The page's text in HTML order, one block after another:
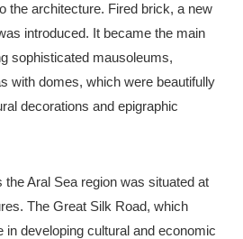
the architecture. Fired brick, a new
introduced. It became the main
sophisticated mausoleums,
with domes, which were beautifully
decorations and epigraphic
Aral Sea region was situated at
The Great Silk Road, which
in developing cultural and economic